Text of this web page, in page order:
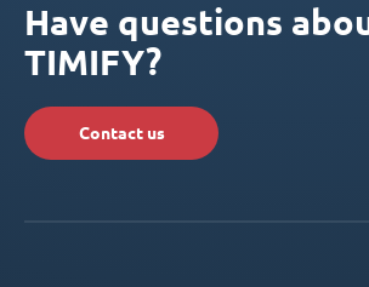
Have questions
TIMIFY?
Contact us